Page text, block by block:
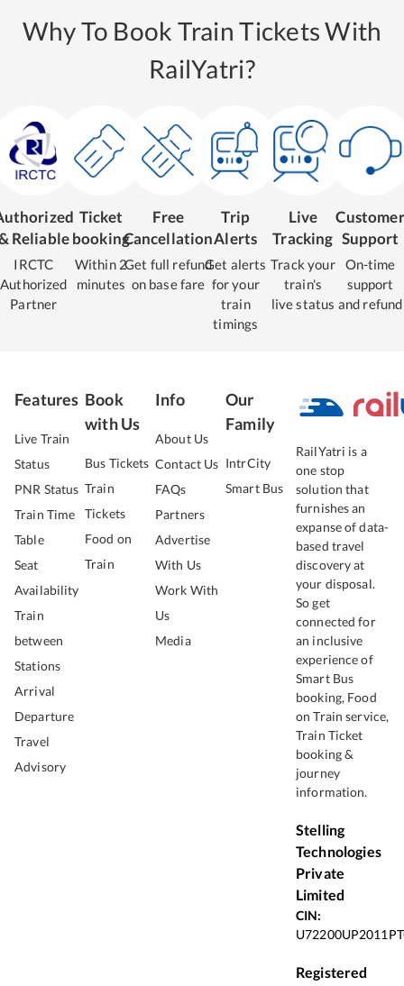
Why To Book Train Tickets With
RailYatri?
Reliable
IRCTC
Authorized
Partner
Ticket
booking
Within 2
minutes
Free
Cancellation
Get full refund
on base fare
Trip
Alerts
Get alerts
for your
train
timings
Live
Tracking
Track your
train's
live status
Customer
Support
On-time
support
and refund
Features
Live Train
Status
PNR Status
Train Time
Table
Seat
Availability
Train
between
Stations
Arrival
Departure
Travel
Advisory
Book
with Us
Bus Tickets
Train
Tickets
Food on
Train
Info
About Us
Contact Us
FAQs
Partners
Advertise
With Us
Work With
Us
Media
Our
Family
IntrCity
Smart Bus
RailYatri is a
one stop
solution that
furnishes an
expanse of data-
based travel
discovery at
your disposal.
So get
connected for
an inclusive
experience of
Smart Bus
booking, Food
on Train service,
Train Ticket
booking &
journey
information.
Stelling
Technologies
Private
Limited
CIN:
Registered